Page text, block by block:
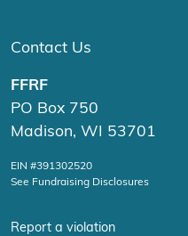
Contact Us
FFRF
PO Box 750
Madison, WI 53701
EIN #391302520
See Fundraising Disclosures
Report a violation